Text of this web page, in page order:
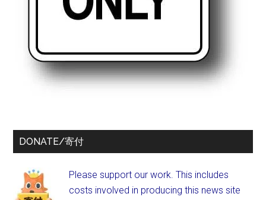
DONATE/寄付
Please support our work. This includes
costs involved in producing this news site